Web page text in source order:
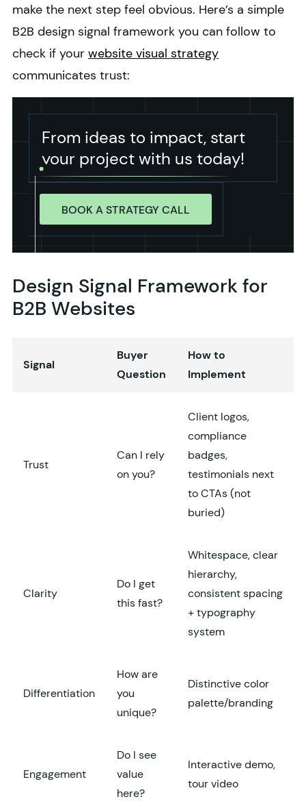
make the next step feel obvious. Here’s a simple
B2B design signal framework you can follow to
check if your website visual strategy
communicates trust:
From ideas to impact, start
your project with us today!
BOOK A STRATEGY CALL
Design Signal Framework for
B2B Websites
Signal
Buyer
Question
How to
Implement
Trust
Can I rely
on you?
Client logos,
compliance
badges,
testimonials next
to CTAs (not
buried)
Clarity
Do I get
this fast?
Whitespace, clear
hierarchy,
consistent spacing
+ typography
system
Differentiation
How are
you
unique?
Distinctive color
palette/branding
Engagement
Do I see
value
here?
Interactive demo,
tour video